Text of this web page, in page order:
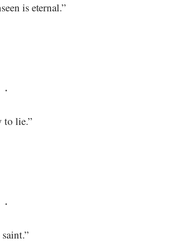
is eternal.”
to lie.”